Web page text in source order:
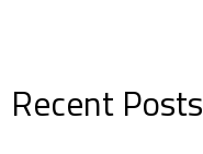
Recent Posts